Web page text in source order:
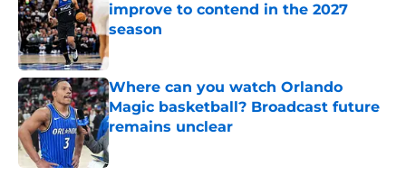
improve to contend in the 2027
season
Published by on Invalid Date
Where can you watch Orlando
Magic basketball? Broadcast future
remains unclear
Published by on Invalid Date